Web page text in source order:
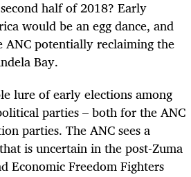
half of 2018? Early
would be an egg dance, and
ANC potentially reclaiming the
Bay.
lure of early elections among
parties – both for the ANC
parties. The ANC sees a
is uncertain in the post-Zuma
Economic Freedom Fighters